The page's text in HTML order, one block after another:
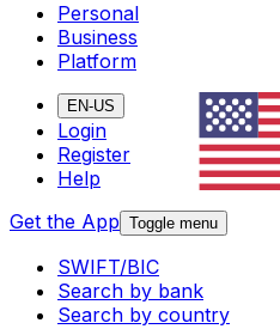
Personal
Business
Platform
EN-US
Login
Register
Help
Get the App Toggle menu
SWIFT/BIC
Search by bank
Search by country